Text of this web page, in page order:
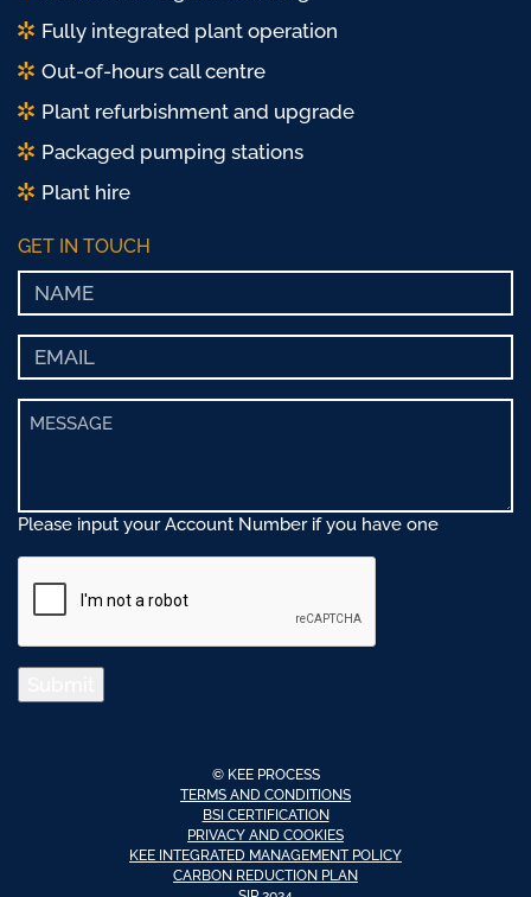
Fully integrated plant operation
Out-of-hours call centre
Plant refurbishment and upgrade
Packaged pumping stations
Plant hire
GET IN TOUCH
Please input your Account Number if you have one
© KEE PROCESS
TERMS AND CONDITIONS
BSI CERTIFICATION
PRIVACY AND COOKIES
KEE INTEGRATED MANAGEMENT POLICY
CARBON REDUCTION PLAN